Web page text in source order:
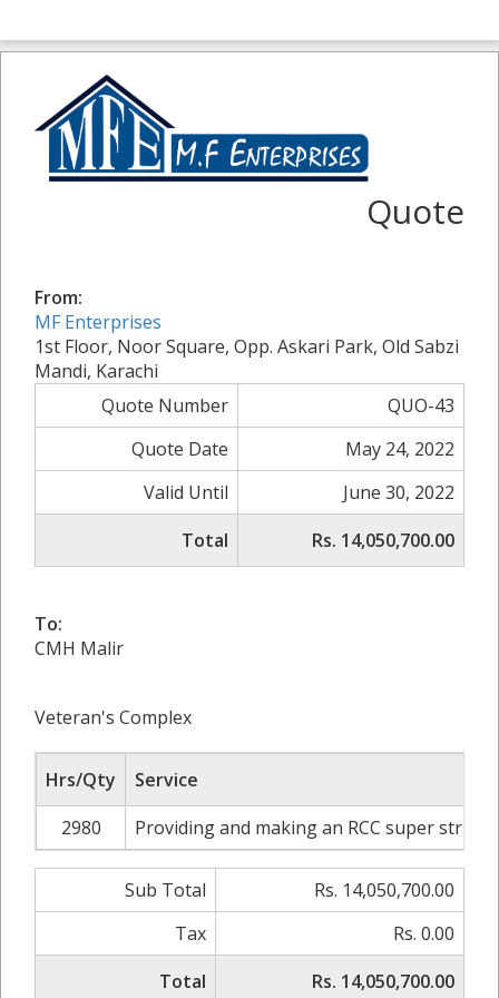
Quote
From:
MF Enterprises
1st Floor, Noor Square, Opp. Askari Park, Old Sabzi
Mandi, Karachi
Quote Number
QUO-43
Quote Date
May 24, 2022
Valid Until
June 30, 2022
Total
Rs. 14,050,700.00
To:
CMH Malir
Veteran's Complex
Hrs/Qty
Service
2980
Providing and making an RCC super
Sub Total
Rs. 14,050,700.00
Tax
Rs. 0.00
Total
Rs. 14,050,700.00